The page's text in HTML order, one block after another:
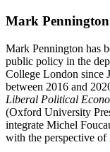
Mark Pennington
Mark Pennington has
public policy in the
College London since
between 2016 and
Liberal Political
(Oxford University
integrate Michel
with the perspective